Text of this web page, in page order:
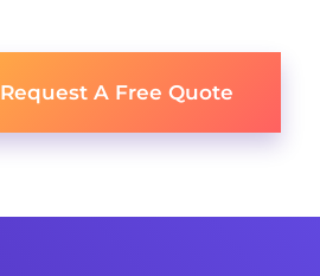
Request A Free Quote